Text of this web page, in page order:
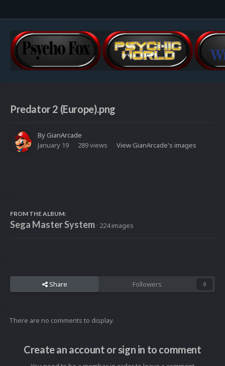
Predator 2 (Europe).png
ByGianArcade
January 19
289 views View GianArcade's images
FROM THE ALBUM:
Sega Master System · 224 images
Share Followers 0
There are no comments to display.
Create an account or sign in to comment